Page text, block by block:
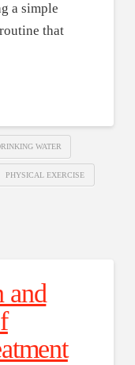
a simple
that
WATER
PHYSICAL EXERCISE
and